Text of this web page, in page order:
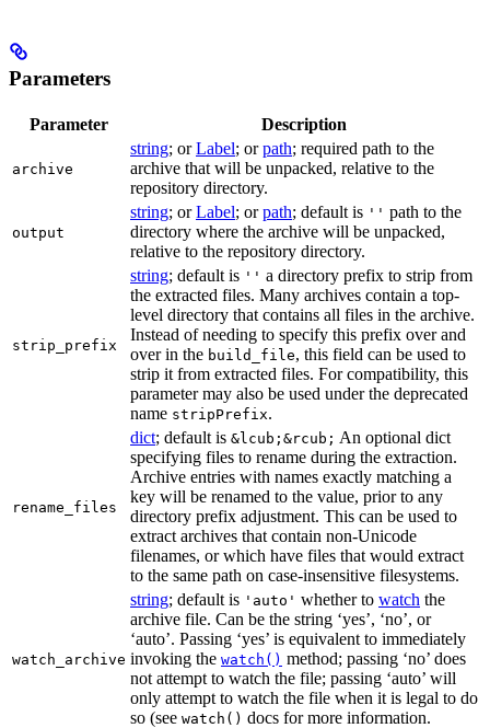
Parameters
Parameter Description
archive
string; orLabel; orpath; required path to the
archive that will be unpacked, relative to the
repository directory.
output
string; orLabel; orpath; default is '' path to the
directory where the archive will be unpacked,
relative to the repository directory.
strip_prefix
string; default is '' a directory prefix to strip from
the extracted files. Many archives contain a top-
level directory that contains all files in the archive.
Instead of needing to specify this prefix over and
over in the build_file, this field can be used to
strip it from extracted files. For compatibility, this
parameter may also be used under the deprecated
name stripPrefix.
rename_files
dict; default is &lcub;&rcub; An optional dict
specifying files to rename during the extraction.
Archive entries with names exactly matching a
key will be renamed to the value, prior to any
directory prefix adjustment. This can be used to
extract archives that contain non-Unicode
filenames, or which have files that would extract
to the same path on case-insensitive filesystems.
watch_archive
string; default is 'auto' whether to watch the
archive file. Can be the string ‘yes’, ‘no’, or
‘auto’. Passing ‘yes’ is equivalent to immediately
invoking the watch() method; passing ‘no’ does
not attempt to watch the file; passing ‘auto’ will
only attempt to watch the file when it is legal to do
so (see watch() docs for more information.